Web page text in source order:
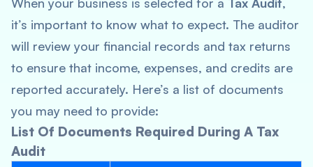
it’s important to know what to expect. The auditor
will review your financial records and tax returns
to ensure that income, expenses, and credits are
reported accurately. Here’s a list of documents
you may need to provide:
List Of Documents Required During A Tax
Audit